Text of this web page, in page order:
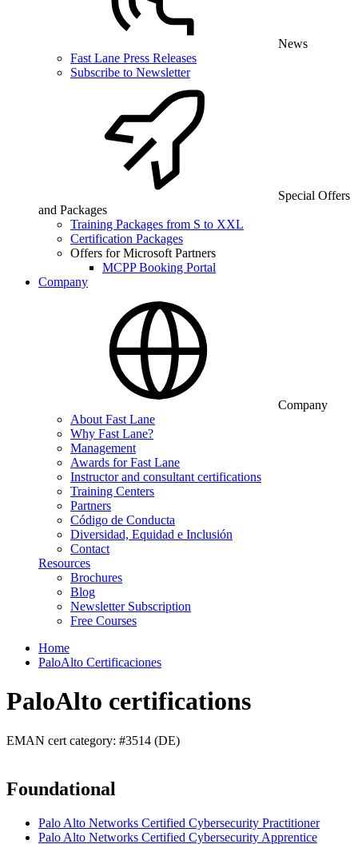
News
Fast Lane Press Releases
Subscribe to Newsletter
Special Offers
and Packages
Training Packages from S to XXL
Certification Packages
Offers for Microsoft Partners
MCPP Booking Portal
Company
Company
About Fast Lane
Why Fast Lane?
Management
Awards for Fast Lane
Instructor and consultant certifications
Training Centers
Partners
Código de Conducta
Diversidad, Equidad e Inclusión
Contact
Resources
Brochures
Blog
Newsletter Subscription
Free Courses
Home
PaloAlto Certificaciones
PaloAlto certifications
EMAN cert category: #3514 (DE)
Foundational
Palo Alto Networks Certified Cybersecurity Practitioner
Palo Alto Networks Certified Cybersecurity Apprentice